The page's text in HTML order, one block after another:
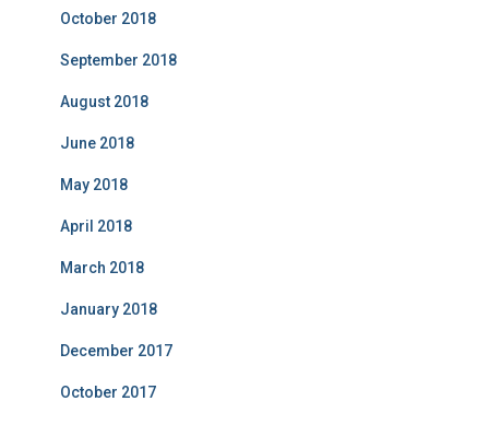
October 2018
September 2018
August 2018
June 2018
May 2018
April 2018
March 2018
January 2018
December 2017
October 2017